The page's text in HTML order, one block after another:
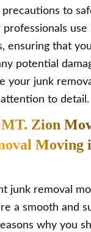
to
professionals
ensuring that
potential
your junk
to detail.
MT. Zion
Moving
junk removal
a smooth and
why you